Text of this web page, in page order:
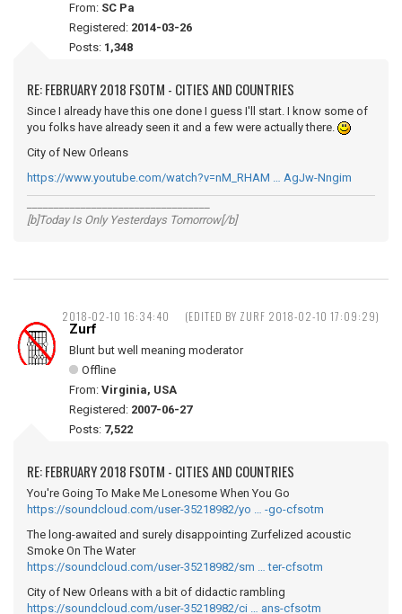
From: SC Pa
Registered: 2014-03-26
Posts: 1,348
RE: FEBRUARY 2018 FSOTM - CITIES AND COUNTRIES
Since I already have this one done I guess I'll start. I know some of
you folks have already seen it and a few were actually there.
City of New Orleans
https://www.youtube.com/watch?v=nM_RHAM … AgJw-Nngim
[b]Today Is Only Yesterdays Tomorrow[/b]
2018-02-10 16:34:40 (EDITED BY ZURF 2018-02-10 17:09:29)
Zurf
Blunt but well meaning moderator
Offline
From: Virginia, USA
Registered: 2007-06-27
Posts: 7,522
RE: FEBRUARY 2018 FSOTM - CITIES AND COUNTRIES
You're Going To Make Me Lonesome When You Go
https://soundcloud.com/user-35218982/yo … -go-cfsotm
The long-awaited and surely disappointing Zurfelized acoustic
Smoke On The Water
https://soundcloud.com/user-35218982/sm … ter-cfsotm
City of New Orleans with a bit of didactic rambling
https://soundcloud.com/user-35218982/ci … ans-cfsotm